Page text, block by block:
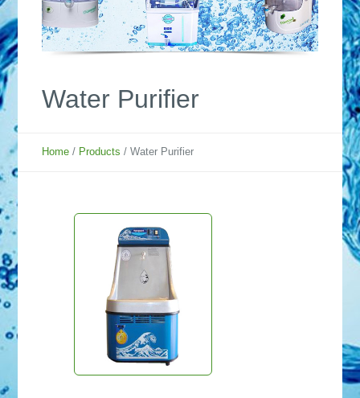
Water Purifier
Home / Products / Water Purifier